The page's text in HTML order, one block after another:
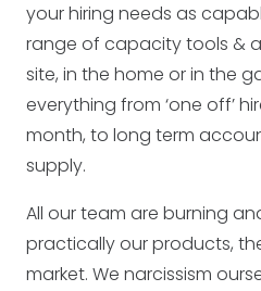
your hiring needs as
range of capacity tools &
site, in the home or in the
everything from ‘one off’
month, to long term
supply.
All our team are burning
practically our products,
market. We narcissism